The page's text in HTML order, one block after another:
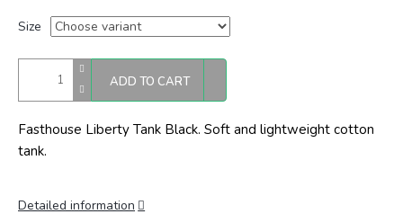
Size
ADD TO CART
Fasthouse Liberty Tank Black. Soft and lightweight cotton
tank.
Detailed information